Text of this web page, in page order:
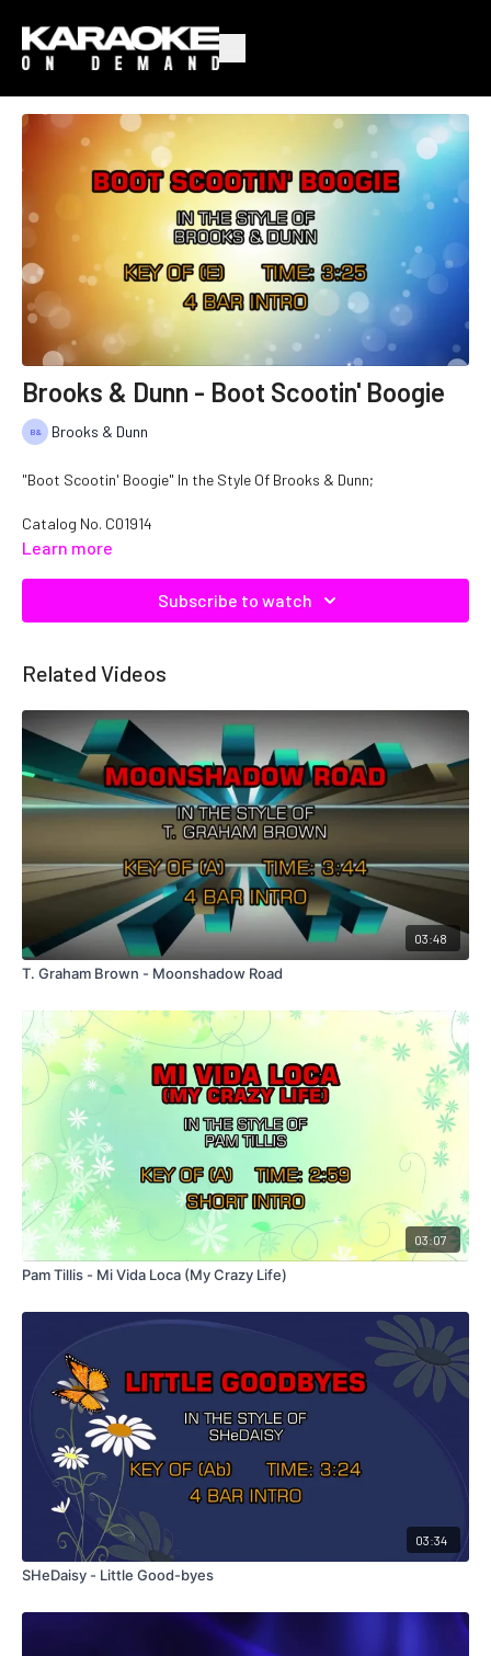
Brooks & Dunn - Boot Scootin' Boogie
Brooks & Dunn
"Boot Scootin' Boogie" In the Style Of Brooks & Dunn;
Catalog No. C01914
Learn more
Subscribe to watch
Related Videos
03:48
T. Graham Brown - Moonshadow Road
03:07
Pam Tillis - Mi Vida Loca (My Crazy Life)
03:34
SHeDaisy - Little Good-byes